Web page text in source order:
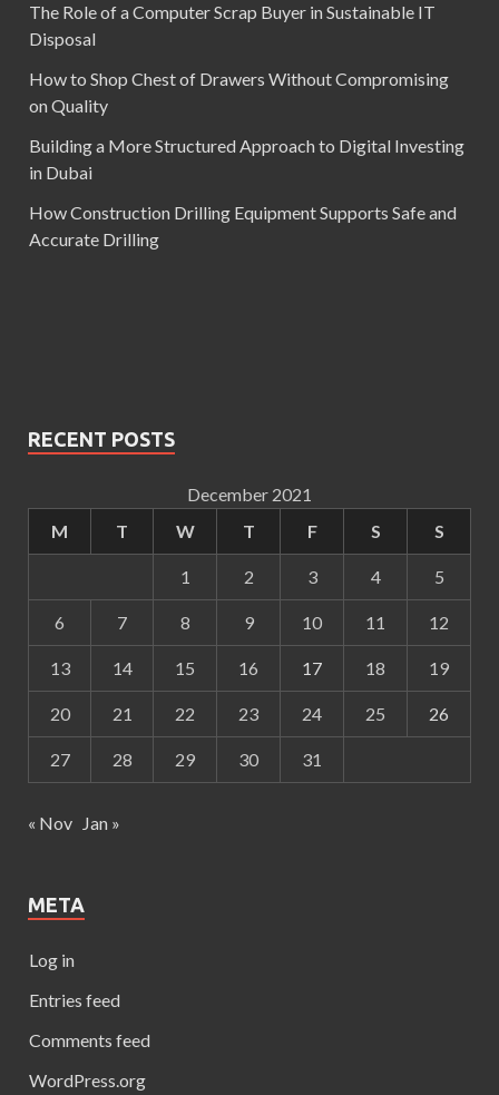
The Role of a Computer Scrap Buyer in Sustainable IT
Disposal
How to Shop Chest of Drawers Without Compromising
on Quality
Building a More Structured Approach to Digital Investing
in Dubai
How Construction Drilling Equipment Supports Safe and
Accurate Drilling
RECENT POSTS
December 2021
M
T W T F S S
1 2 3 4 5
6 7 8 9 10 11 12
13 14 15 16 17 18 19
20 21 22 23 24 25 26
27 28 29 30 31
« Nov Jan »
META
Log in
Entries feed
Comments feed
WordPress.org